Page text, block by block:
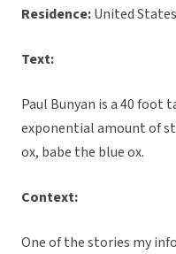
Residence:United States
Text:
Paul Bunyan is a 40 foot
exponential amount of
ox, babe the blue ox.
Context:
One of the stories my